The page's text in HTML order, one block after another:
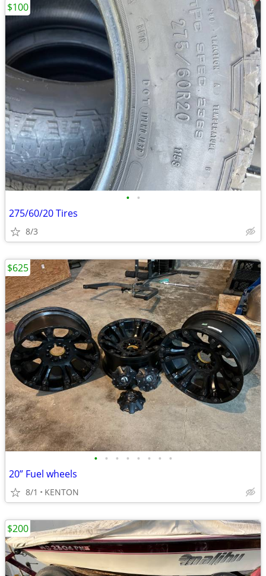
• •
275/60/20 Tires
8/3
$100
• • • • • • • •
20” Fuel wheels
8/1 KENTON
$625
$200